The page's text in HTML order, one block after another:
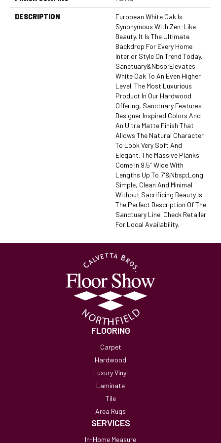
DESCRIPTION
European White Oak Is
Synonymous With Zen-Like
Beauty. It Is The Ultimate
Backdrop For Every Home
Interior Style On Trend Today.
Sanctuary&nbsp;elevates
White Oak To An Even Higher
Level. The Most Luxurious
Product In Our Hardwood
Offering, Sanctuary Features
Designer Inspired Colors And
An Ultra Matte Finish That
Allows The Natural Character
To Look Very Soft And
Elegant. The Massive Planks
Come In 9.5” Wide With
Lengths Up To 7'&nbsp;long.
Simple, Clean And Minimal
Without Sacrificing Beauty Is
The Perfect Description Of The
Sanctuary Line. Check Retailer
For Local Availability.
FLOORING
Carpet
Hardwood
Luxury Vinyl
Laminate
Tile
Area Rugs
SERVICES
In-Home Measure